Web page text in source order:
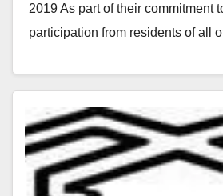
2019 As part of their commitment
participation from residents of all